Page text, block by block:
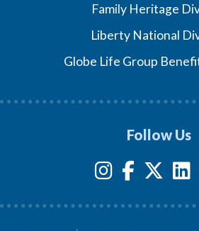
Family Heritage
Liberty National
Globe Life Group
Follow Us